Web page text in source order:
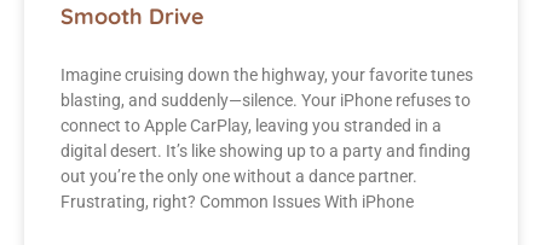
Smooth Drive
Imagine cruising down the highway, your favorite tunes
blasting, and suddenly—silence. Your iPhone refuses to
connect to Apple CarPlay, leaving you stranded in a
digital desert. It’s like showing up to a party and finding
out you’re the only one without a dance partner.
Frustrating, right? Common Issues With iPhone